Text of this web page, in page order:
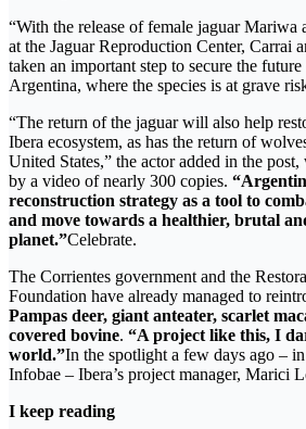
“With the release of female jaguar Mariwa
at the Jaguar Reproduction Center, Carrai
taken an important step to secure the
Argentina, where the species is at grave
“The return of the jaguar will also help
Ibera ecosystem, as has the return of
United States,” the actor added in the
by a video of nearly 300 copies.
reconstruction strategy as a tool to
and move towards a healthier, brutal
planet.”Celebrate.
The Corrientes government and the
Foundation have already managed to
Pampas deer, giant anteater, scarlet
covered bovine. “A project like this, I
world.”In the spotlight a few days ago –
Infobae – Ibera’s project manager, Marici
I keep reading